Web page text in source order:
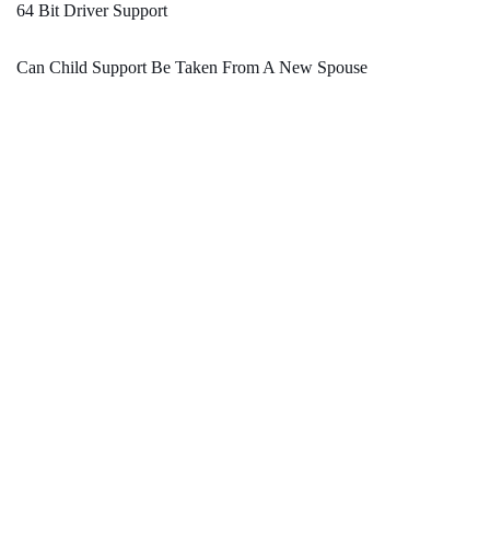
64 Bit Driver Support
Can Child Support Be Taken From A New Spouse